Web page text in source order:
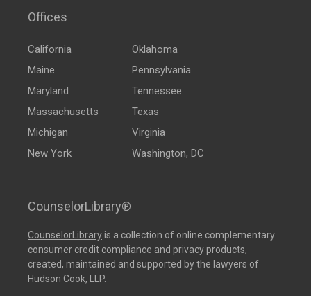
Offices
California
Maine
Maryland
Massachusetts
Michigan
New York
Oklahoma
Pennsylvania
Tennessee
Texas
Virginia
Washington, DC
CounselorLibrary®
CounselorLibraryis a collection of online complementary
consumer credit compliance and privacy products,
created, maintained and supported by the lawyers of
Hudson Cook, LLP.